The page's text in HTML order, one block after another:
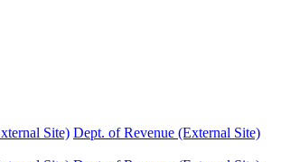
Site) Dept. of Revenue (External Site)